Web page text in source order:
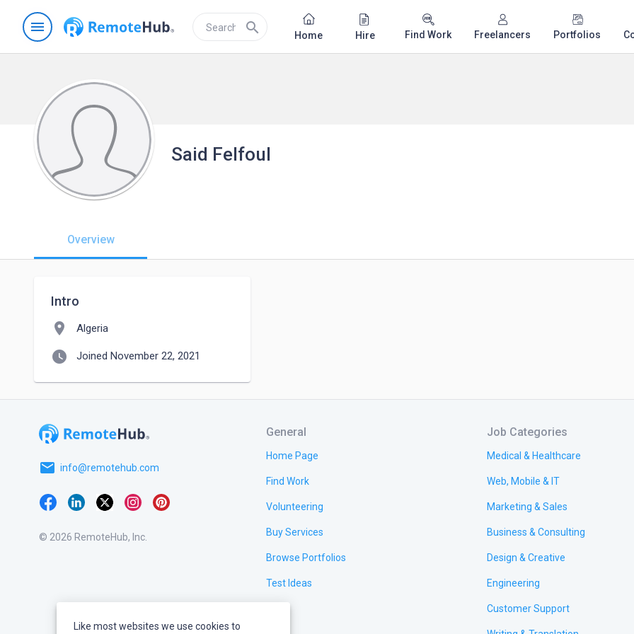
menu search Home Hire Find Work Freelancers Portfolios
Said Felfoul
Overview
Intro
location_on Algeria
watch_later Joined November 22, 2021
email info@remotehub.com
© 2026 RemoteHub, Inc.
General
Home Page
Find Work
Volunteering
Buy Services
Browse Portfolios
Test Ideas
Job Categories
Medical & Healthcare
Web, Mobile & IT
Marketing & Sales
Business & Consulting
Design & Creative
Engineering
Customer Support
Like most websites we use cookies to